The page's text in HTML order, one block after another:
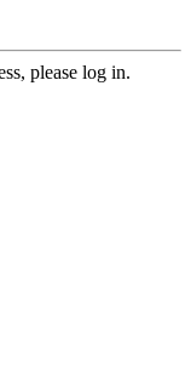
please log in.